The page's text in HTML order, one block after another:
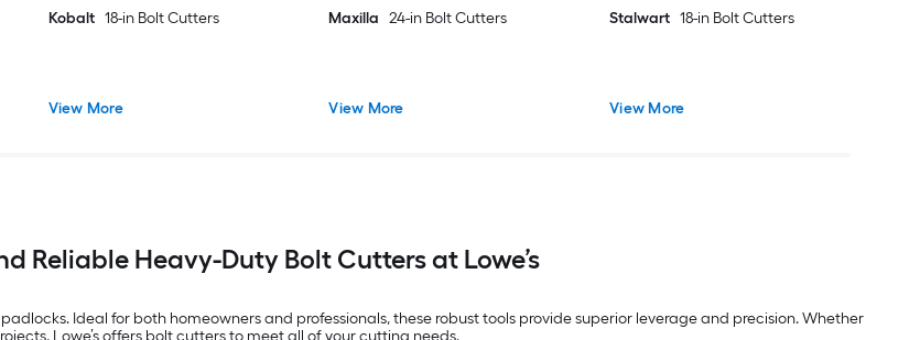
Kobalt 18-in Bolt Cutters
View More
Maxilla 24-in Bolt Cutters
View More
Stalwart 18-in Bolt Cutters
View More
Reliable Heavy-Duty Bolt Cutters at Lowe’s
Ideal for both homeowners and professionals, these robust tools provide superior leverage and precision. Whether